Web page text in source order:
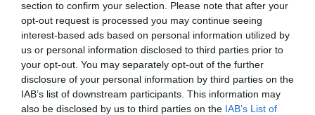
section to confirm your selection. Please note that after your
opt-out request is processed you may continue seeing
interest-based ads based on personal information utilized by
us or personal information disclosed to third parties prior to
your opt-out. You may separately opt-out of the further
disclosure of your personal information by third parties on the
IAB’s list of downstream participants. This information may
also be disclosed by us to third parties on the IAB’s List of
Στοιχεία Επικοινωνίας
Media2Day Εκδοτική Μ.Α.Ε.
Αρ. Γ.Ε.ΜΗ: 003221801000
Παπανικολή 50, 15232, Χαλάνδρι, Αθήνα